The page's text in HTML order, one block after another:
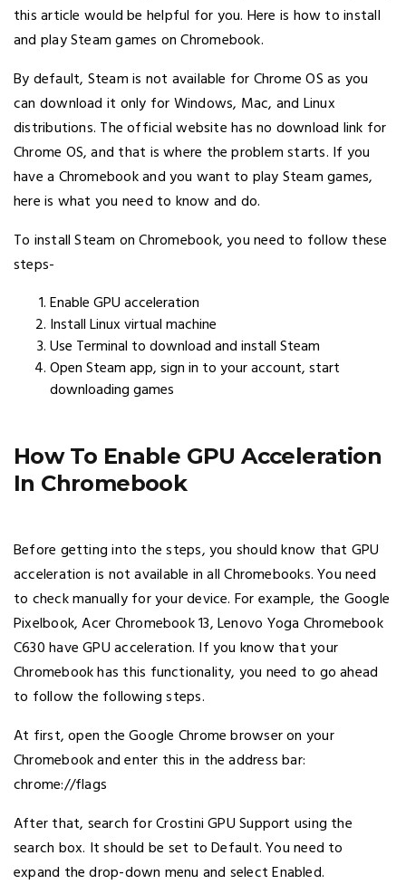
this article would be helpful for you. Here is how to install
and play Steam games on Chromebook.
By default, Steam is not available for Chrome OS as you
can download it only for Windows, Mac, and Linux
distributions. The official website has no download link for
Chrome OS, and that is where the problem starts. If you
have a Chromebook and you want to play Steam games,
here is what you need to know and do.
To install Steam on Chromebook, you need to follow these
steps-
Enable GPU acceleration
Install Linux virtual machine
Use Terminal to download and install Steam
Open Steam app, sign in to your account, start
downloading games
How To Enable GPU Acceleration
In Chromebook
Before getting into the steps, you should know that GPU
acceleration is not available in all Chromebooks. You need
to check manually for your device. For example, the Google
Pixelbook, Acer Chromebook 13, Lenovo Yoga Chromebook
C630 have GPU acceleration. If you know that your
Chromebook has this functionality, you need to go ahead
to follow the following steps.
At first, open the Google Chrome browser on your
Chromebook and enter this in the address bar:
chrome://flags
After that, search for Crostini GPU Support using the
search box. It should be set to Default. You need to
expand the drop-down menu and select Enabled.